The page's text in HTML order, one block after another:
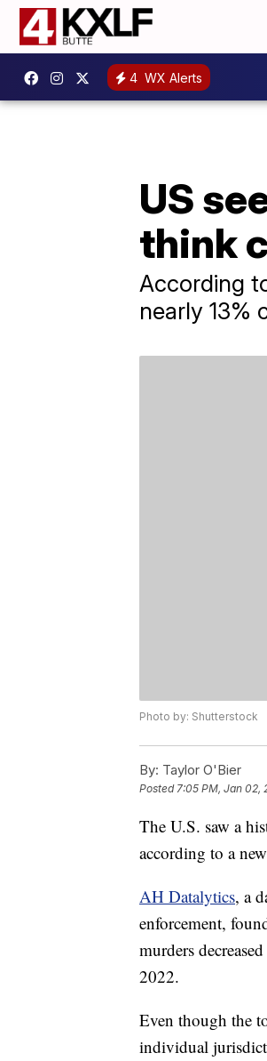
4 WX Alerts
US
think
According
nearly 13%
Photo by: Shutterstock
By: Taylor O'Bier
Posted7:05 PM, Jan 02,
The U.S. saw a
according to a
AH Datalytics, a
enforcement,
murders
2022.
Even though the
individual